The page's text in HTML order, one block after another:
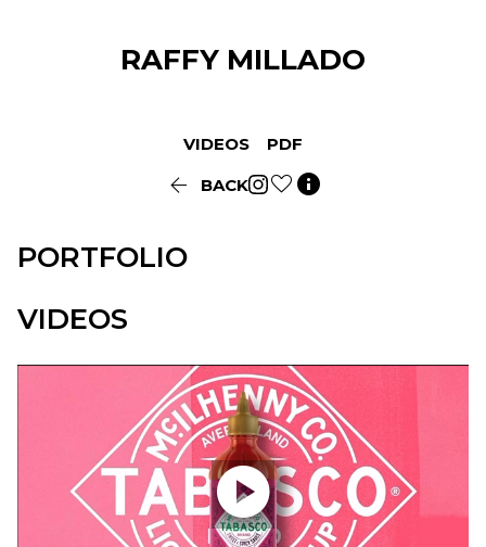
RAFFY MILLADO
VIDEOS PDF
 BACK 
PORTFOLIO
VIDEOS
